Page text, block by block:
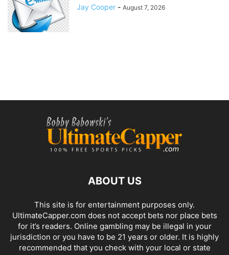
Jay Cooper - August 7, 2026
ABOUT US
This site is for entertainment purposes only.
UltimateCapper.com does not accept bets nor place bets
for it’s readers. Online gambling may be illegal in your
jurisdiction or you have to be 21 years or older. It is highly
recommended that you check with your local or state